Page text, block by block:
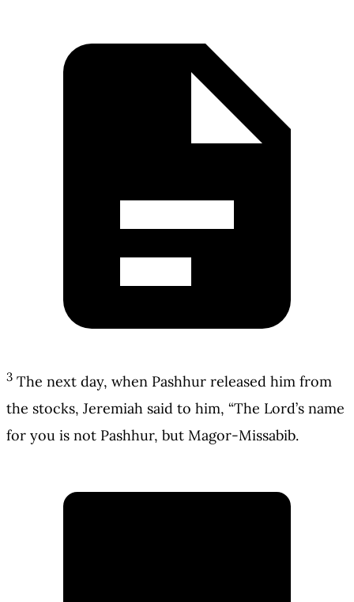
3 The next day, when Pashhur released him from
the stocks, Jeremiah said to him, “The Lord’s name
for you is not Pashhur, but Magor-Missabib.